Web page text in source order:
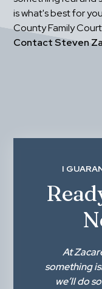
is what's best for
Contact Steven
I
At
something
we’ll do